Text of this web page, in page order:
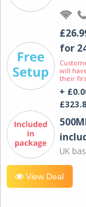
for
will
their
+
UK
View Deal